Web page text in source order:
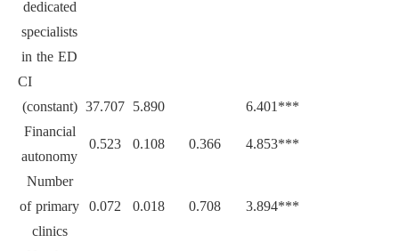
dedicated
specialists
in the ED
CI
(constant) 37.707 5.890 6.401***
Financial
autonomy
0.523 0.108 0.366 4.853***
Number
of primary
clinics
0.072 0.018 0.708 3.894***